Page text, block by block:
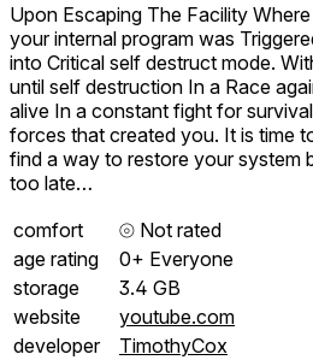
Upon Escaping The Facility
your internal program was
into Critical self destruct mode.
until self destruction In a Race
alive In a constant fight for
forces that created you. It is time
find a way to restore your system
too late…
comfort
⦾ Not rated
age rating
0+ Everyone
storage
3.4 GB
website
youtube.com
developer
TimothyCox